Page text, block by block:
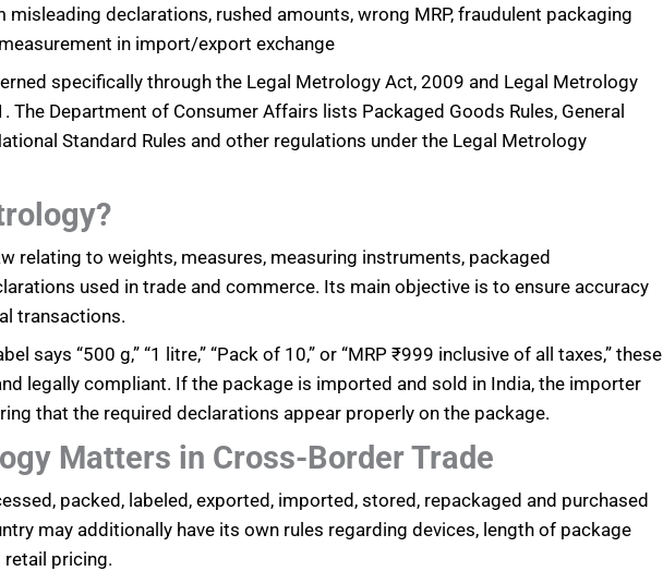
declarations, rushed amounts, wrong MRP, fraudulent packaging
in import/export exchange
specifically through the Legal Metrology Act, 2009 and Legal Metrology
The Department of Consumer Affairs lists Packaged Goods Rules, General
Standard Rules and other regulations under the Legal Metrology
relating to weights, measures, measuring instruments, packaged
used in trade and commerce. Its main objective is to ensure accuracy
transactions.
says “500 g,” “1 litre,” “Pack of 10,” or “MRP ₹999 inclusive of all taxes,” these
legally compliant. If the package is imported and sold in India, the importer
that the required declarations appear properly on the package.
Matters in Cross-Border Trade
packed, labeled, exported, imported, stored, repackaged and purchased
may additionally have its own rules regarding devices, length of package
retail pricing.